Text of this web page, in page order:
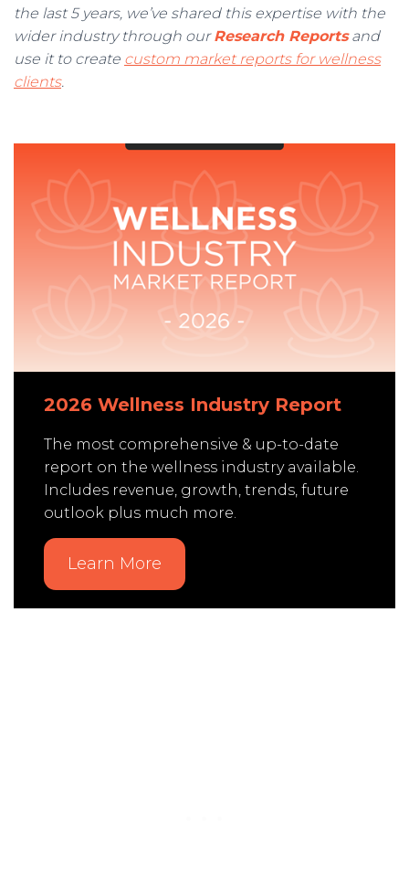
the last 5 years, we’ve shared this expertise with the
wider industry through ourResearch Reportsand
use it to create custom market reports for wellness
clients.
2026 Wellness Industry Report
The most comprehensive & up-to-date
report on the wellness industry available.
Includes revenue, growth, trends, future
outlook plus much more.
Learn More